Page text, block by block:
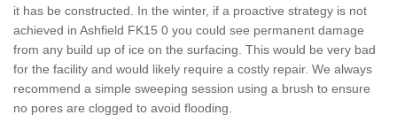
it has be constructed. In the winter, if a proactive strategy is not
achieved in Ashfield FK15 0 you could see permanent damage
from any build up of ice on the surfacing. This would be very bad
for the facility and would likely require a costly repair. We always
recommend a simple sweeping session using a brush to ensure
no pores are clogged to avoid flooding.